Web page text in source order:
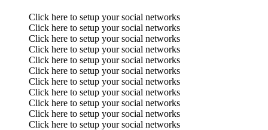
Click here to setup your social networks
Click here to setup your social networks
Click here to setup your social networks
Click here to setup your social networks
Click here to setup your social networks
Click here to setup your social networks
Click here to setup your social networks
Click here to setup your social networks
Click here to setup your social networks
Click here to setup your social networks
Click here to setup your social networks